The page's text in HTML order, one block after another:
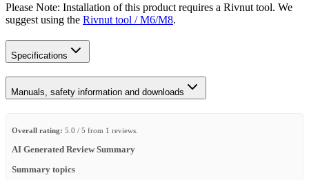
Please Note: Installation of this product requires a Rivnut tool. We
suggest using the Rivnut tool / M6/M8.
Specifications
Manuals, safety information and downloads
Overall rating: 5.0 / 5 from 1 reviews.
AI Generated Review Summary
Summary topics